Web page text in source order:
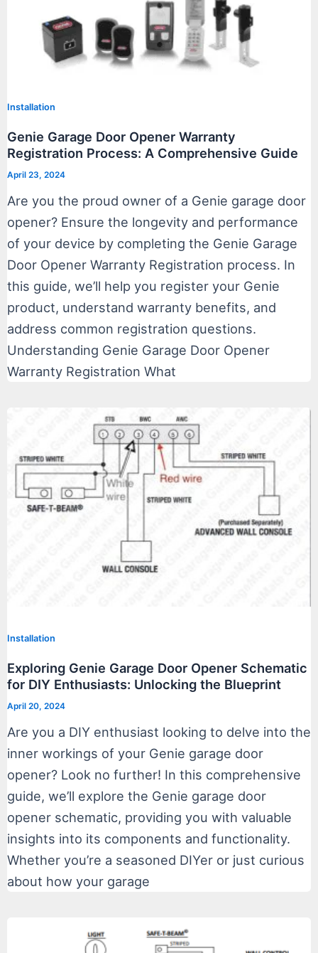
Installation
Genie Garage Door Opener Warranty
Registration Process: A Comprehensive Guide
April 23, 2024
Are you the proud owner of a Genie garage door
opener? Ensure the longevity and performance
of your device by completing the Genie Garage
Door Opener Warranty Registration process. In
this guide, we’ll help you register your Genie
product, understand warranty benefits, and
address common registration questions.
Understanding Genie Garage Door Opener
Warranty Registration What
Installation
Exploring Genie Garage Door Opener Schematic
for DIY Enthusiasts: Unlocking the Blueprint
April 20, 2024
Are you a DIY enthusiast looking to delve into the
inner workings of your Genie garage door
opener? Look no further! In this comprehensive
guide, we’ll explore the Genie garage door
opener schematic, providing you with valuable
insights into its components and functionality.
Whether you’re a seasoned DIYer or just curious
about how your garage